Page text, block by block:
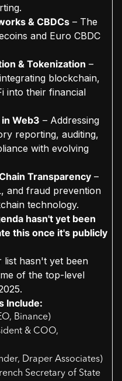
& CBDCs – The
and Euro CBDC
& Tokenization –
blockchain,
into their financial
Web3 – Addressing
reporting, auditing,
with evolving
Transparency –
and fraud prevention
technology.
hasn't yet been
this once it's publicly
list hasn't yet been
of the top-level
Include:
Binance)
& COO,
Draper Associates)
Secretary of State